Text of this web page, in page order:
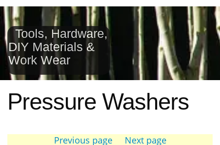
Tools, Hardware,
DIY Materials &
Work Wear
Pressure Washers
Previous page
Next page